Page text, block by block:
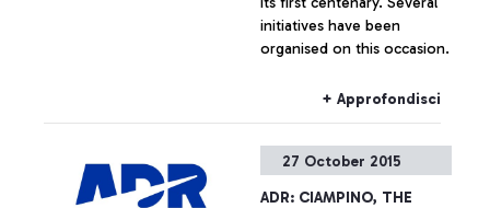
initiatives have been
organised on this occasion.
+ Approfondisci
27 October 2015
ADR: CIAMPINO, THE